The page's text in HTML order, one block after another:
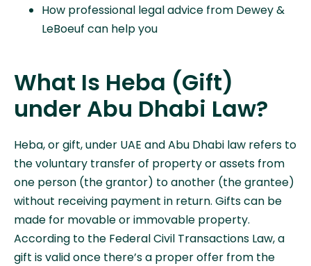
How professional legal advice from Dewey &
LeBoeuf can help you
What Is Heba (Gift)
under Abu Dhabi Law?
Heba, or gift, under UAE and Abu Dhabi law refers to
the voluntary transfer of property or assets from
one person (the grantor) to another (the grantee)
without receiving payment in return. Gifts can be
made for movable or immovable property.
According to the Federal Civil Transactions Law, a
gift is valid once there’s a proper offer from the